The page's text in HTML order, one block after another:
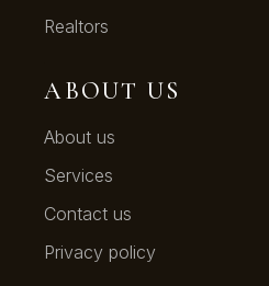
Realtors
ABOUT US
About us
Services
Contact us
Privacy policy